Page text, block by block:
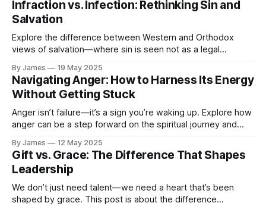
Infraction vs. Infection: Rethinking Sin and
Salvation
Explore the difference between Western and Orthodox
views of salvation—where sin is seen not as a legal
more holistic, grace-filled understanding of forgiveness and
transformation.
By James 19 May 2025
Navigating Anger: How to Harness Its Energy
Without Getting Stuck
Anger isn’t failure—it’s a sign you’re waking up. Explore how
anger can be a step forward on the spiritual journey and
By James 12 May 2025
Gift vs. Grace: The Difference That Shapes
Leadership
We don’t just need talent—we need a heart that’s been
shaped by grace. This post is about the difference